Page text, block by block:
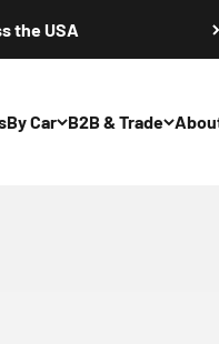
the USA
By Car B2B & Trade